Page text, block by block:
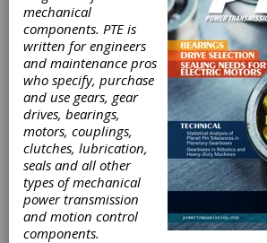
Manufacturers and Exporters of
style Spline, Serration, Keyway,
Standard Broaches and Broach
manufacture Gear Hobs, Gear
Cutters,Gear Shaper Cutter,
Milling Cutters....
Categories
Broach Pullers|Broaches &
Broaching Tools|Cutter
Straight & Spiral Bevel Gears
mechanical
components. PTE is
written for engineers
and maintenance pros
who specify, purchase
and use gears, gear
drives, bearings,
motors, couplings,
clutches, lubrication,
seals and all other
types of mechanical
power transmission
and motion control
components.